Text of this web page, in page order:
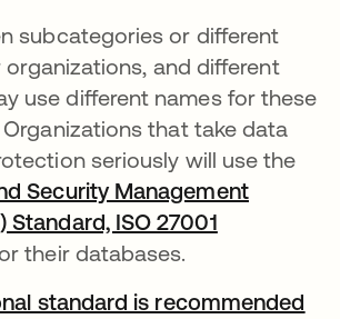
subcategories or different
organizations, and different
use different names for these
that take data
seriously will use the
Security Management
Standard, ISO 27001
in a new tab
their databases.
standard is recommended